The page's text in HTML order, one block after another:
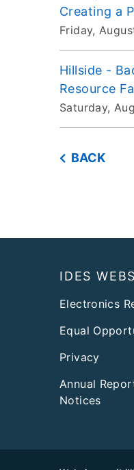
Creating a
Friday,
Hillside -
Resource
Saturday,
BACK
IDES
Electronics
Equal
Privacy
Annual
Notices